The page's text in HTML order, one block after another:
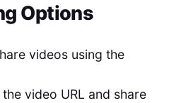
Options
videos using the
video URL and share